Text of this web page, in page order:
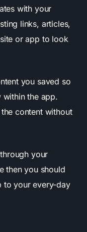
with your
links, articles,
or app to look
you saved so
the app.
content without
your
then you should
to your every-day